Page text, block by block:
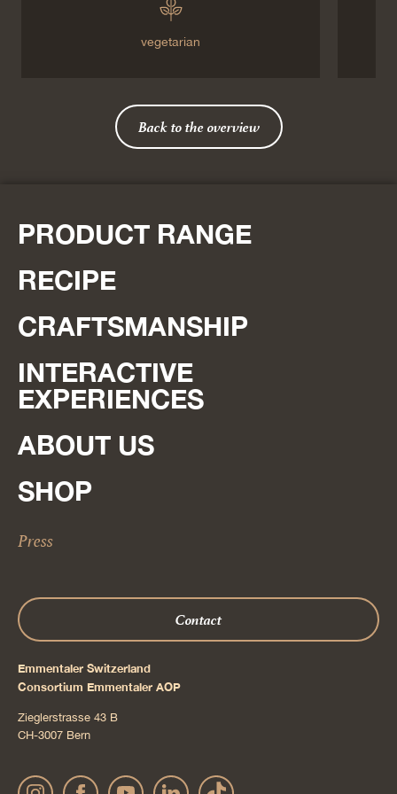
vegetarian
Back to the overview
PRODUCT RANGE
RECIPE
CRAFTSMANSHIP
INTERACTIVE
EXPERIENCES
ABOUT US
SHOP
Press
Contact
Emmentaler Switzerland
Consortium Emmentaler AOP
Zieglerstrasse 43 B
CH-3007 Bern